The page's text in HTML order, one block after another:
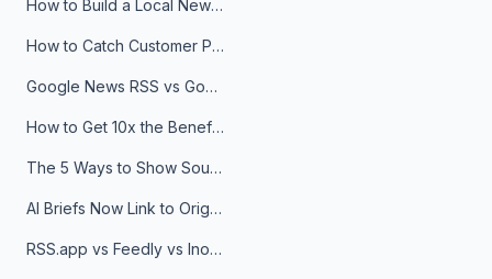
How to Build a Local News Hub That Updates Itself
How to Catch Customer Problems Before They Become Support Tickets
Google News RSS vs Google Alerts: Which Is Better for News Monitoring?
How to Get 10x the Benefits of Google Alerts
The 5 Ways to Show Sources in Your AI Brief, And When to Use Each
AI Briefs Now Link to Original Sources. Here's Why It Matters
RSS.app vs Feedly vs Inoreader: Which One Is Actually Right for You?